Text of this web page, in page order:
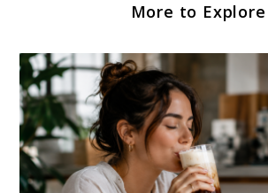
More to Explore